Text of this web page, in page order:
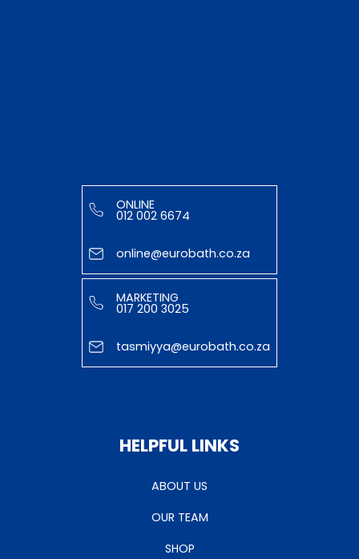
ONLINE
012 002 6674
online@eurobath.co.za
MARKETING
017 200 3025
tasmiyya@eurobath.co.za
HELPFUL LINKS
ABOUT US
OUR TEAM
SHOP